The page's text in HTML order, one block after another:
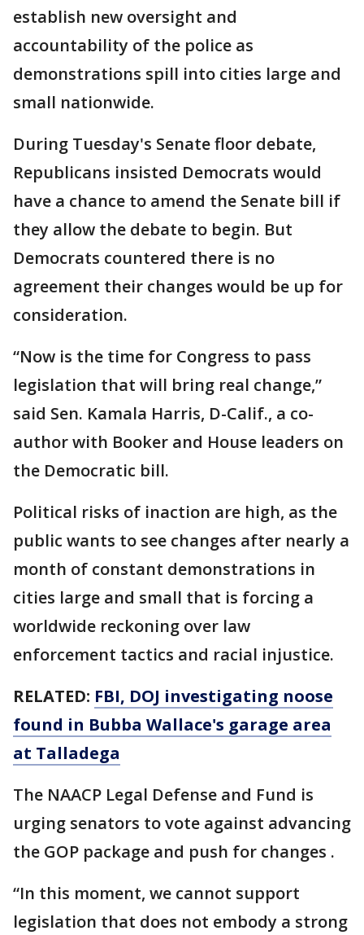
establish new oversight and
accountability of the police as
demonstrations spill into cities large and
small nationwide.
During Tuesday's Senate floor debate,
Republicans insisted Democrats would
have a chance to amend the Senate bill if
they allow the debate to begin. But
Democrats countered there is no
agreement their changes would be up for
consideration.
“Now is the time for Congress to pass
legislation that will bring real change,”
said Sen. Kamala Harris, D-Calif., a co-
author with Booker and House leaders on
the Democratic bill.
Political risks of inaction are high, as the
public wants to see changes after nearly a
month of constant demonstrations in
cities large and small that is forcing a
worldwide reckoning over law
enforcement tactics and racial injustice.
RELATED: FBI, DOJ investigating noose
found in Bubba Wallace's garage area
at Talladega
The NAACP Legal Defense and Fund is
urging senators to vote against advancing
the GOP package and push for changes .
“In this moment, we cannot support
legislation that does not embody a strong